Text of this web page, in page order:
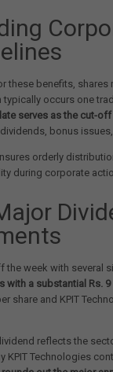
these benefits, shares
typically occurs one
serves as the cut-
bonus
orderly
during corporate
the week with several
with a substantial Rs.
share and KPIT
reflects the
KPIT Technologies